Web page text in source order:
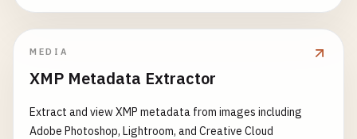
MEDIA
XMP Metadata Extractor
Extract and view XMP metadata from images including
Adobe Photoshop, Lightroom, and Creative Cloud